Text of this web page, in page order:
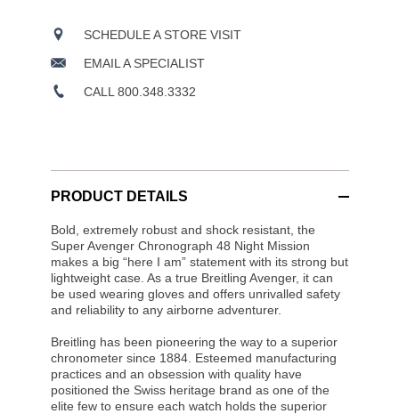
SCHEDULE A STORE VISIT
EMAIL A SPECIALIST
CALL 800.348.3332
PRODUCT DETAILS
Bold, extremely robust and shock resistant, the
Super Avenger Chronograph 48 Night Mission
makes a big “here I am” statement with its strong but
lightweight case. As a true Breitling Avenger, it can
be used wearing gloves and offers unrivalled safety
and reliability to any airborne adventurer.
Breitling has been pioneering the way to a superior
chronometer since 1884. Esteemed manufacturing
practices and an obsession with quality have
positioned the Swiss heritage brand as one of the
elite few to ensure each watch holds the superior